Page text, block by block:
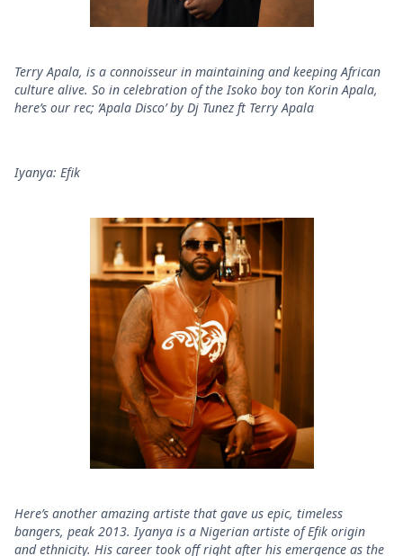
Terry Apala, is a connoisseur in maintaining and keeping African
culture alive. So in celebration of the Isoko boy ton Korin Apala,
here’s our rec; ‘Apala Disco’ by Dj Tunez ft Terry Apala
Iyanya: Efik
Here’s another amazing artiste that gave us epic, timeless
bangers, peak 2013. Iyanya is a Nigerian artiste of Efik origin
and ethnicity. His career took off right after his emergence as the